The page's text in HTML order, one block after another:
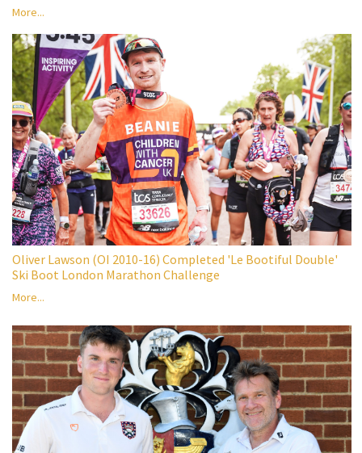
More...
Oliver Lawson (OI 2010-16) Completed 'Le Bootiful Double'
Ski Boot London Marathon Challenge
More...